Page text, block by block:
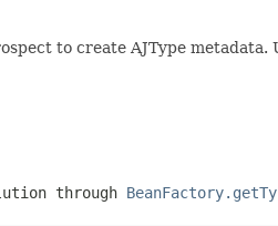
to create AJType
through